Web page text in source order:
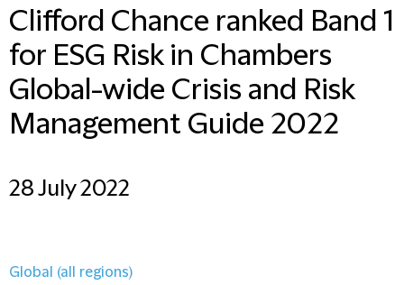
Clifford Chance ranked Band 1
for ESG Risk in Chambers
Global-wide Crisis and Risk
Management Guide 2022
28 July 2022
Global (all regions)